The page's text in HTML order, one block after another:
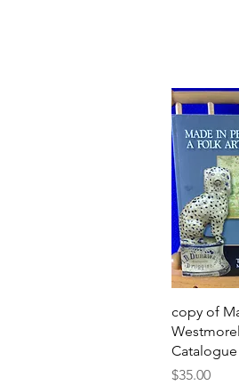
copy of
Catalogue
Price
$35.00